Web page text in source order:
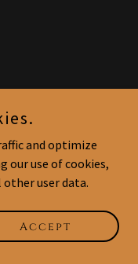
and optimize
our use of cookies,
user data.
Accept